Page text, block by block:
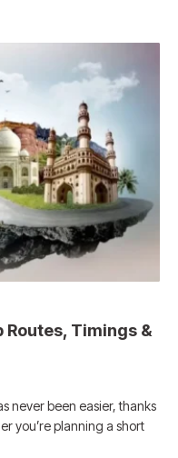
Routes, Timings &
never been easier, thanks
you’re planning a short